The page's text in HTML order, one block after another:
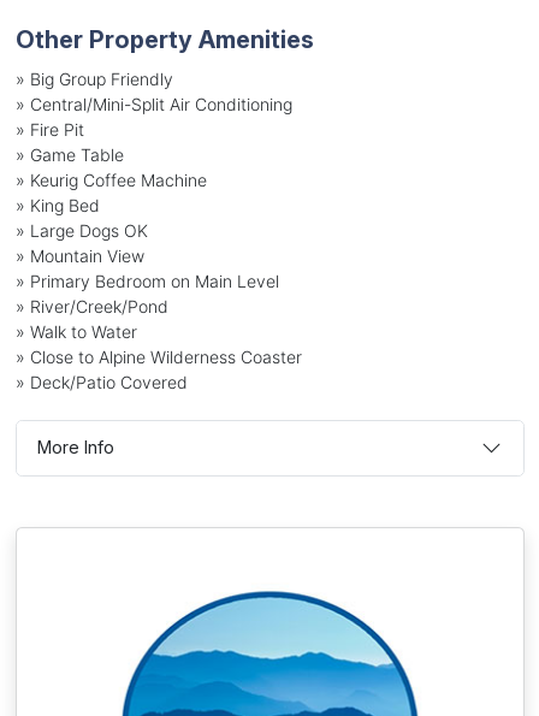
Other Property Amenities
» Big Group Friendly
» Central/Mini-Split Air Conditioning
» Fire Pit
» Game Table
» Keurig Coffee Machine
» King Bed
» Large Dogs OK
» Mountain View
» Primary Bedroom on Main Level
» River/Creek/Pond
» Walk to Water
» Close to Alpine Wilderness Coaster
» Deck/Patio Covered
More Info